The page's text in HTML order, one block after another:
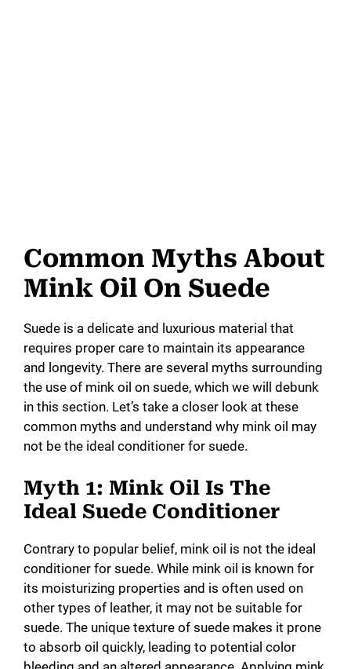
Common Myths About
Mink Oil On Suede
Suede is a delicate and luxurious material that
requires proper care to maintain its appearance
and longevity. There are several myths surrounding
the use of mink oil on suede, which we will debunk
in this section. Let’s take a closer look at these
common myths and understand why mink oil may
not be the ideal conditioner for suede.
Myth 1: Mink Oil Is The
Ideal Suede Conditioner
Contrary to popular belief, mink oil is not the ideal
conditioner for suede. While mink oil is known for
its moisturizing properties and is often used on
other types of leather, it may not be suitable for
suede. The unique texture of suede makes it prone
to absorb oil quickly, leading to potential color